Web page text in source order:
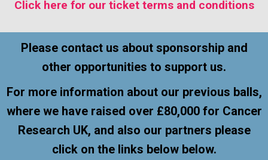
Click here for our ticket terms and conditions
Please contact us about sponsorship and
other opportunities to support us.
For more information about our previous balls,
where we have raised over £80,000 for Cancer
Research UK, and also our partners please
click on the links below below.